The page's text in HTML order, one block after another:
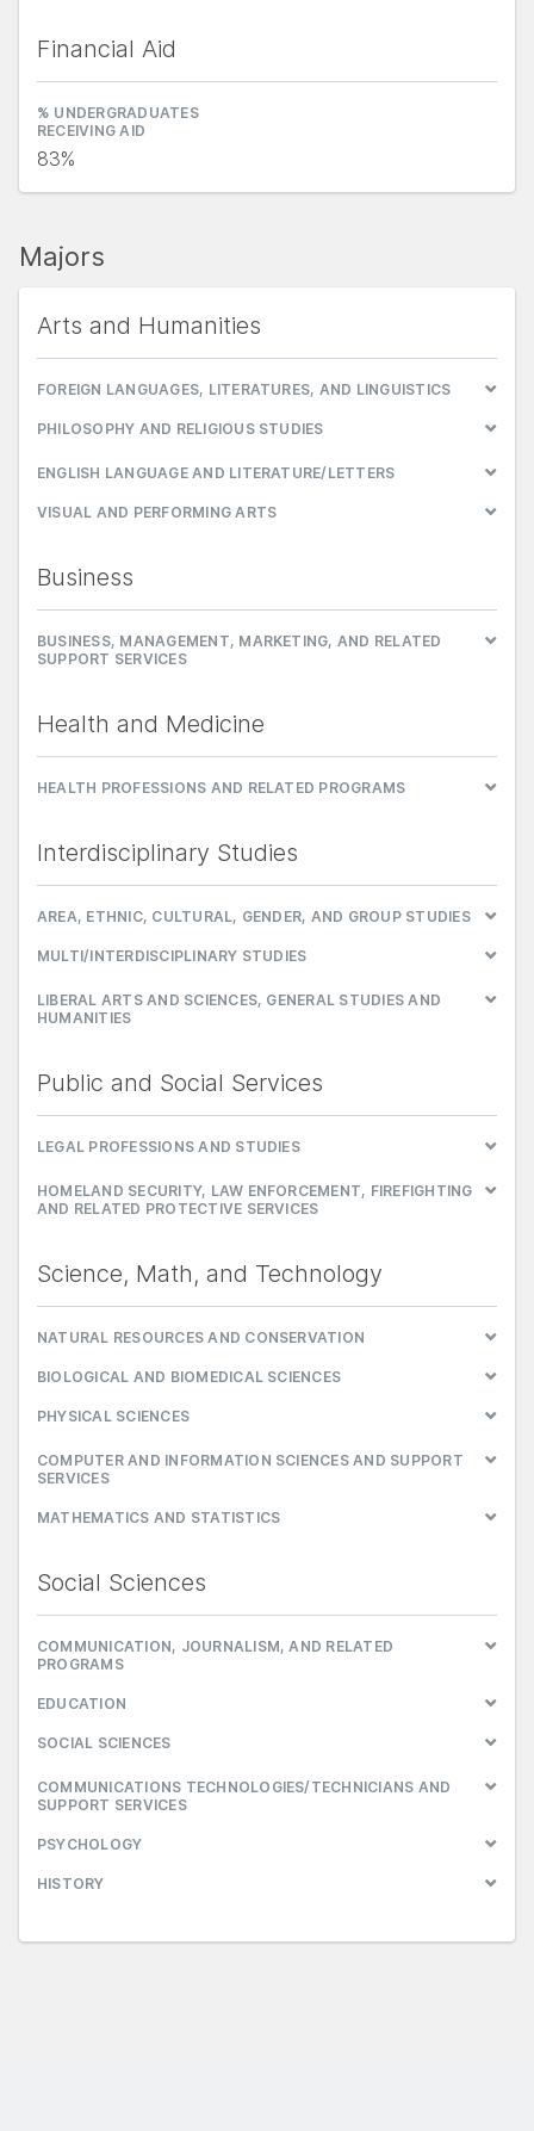
Financial Aid
% UNDERGRADUATES
RECEIVING AID
83%
Majors
Arts and Humanities
FOREIGN LANGUAGES, LITERATURES, AND LINGUISTICS
PHILOSOPHY AND RELIGIOUS STUDIES
ENGLISH LANGUAGE AND LITERATURE/LETTERS
VISUAL AND PERFORMING ARTS
Business
BUSINESS, MANAGEMENT, MARKETING, AND RELATED
SUPPORT SERVICES
Health and Medicine
HEALTH PROFESSIONS AND RELATED PROGRAMS
Interdisciplinary Studies
AREA, ETHNIC, CULTURAL, GENDER, AND GROUP STUDIES
MULTI/INTERDISCIPLINARY STUDIES
LIBERAL ARTS AND SCIENCES, GENERAL STUDIES AND
HUMANITIES
Public and Social Services
LEGAL PROFESSIONS AND STUDIES
HOMELAND SECURITY, LAW ENFORCEMENT, FIREFIGHTING
AND RELATED PROTECTIVE SERVICES
Science, Math, and Technology
NATURAL RESOURCES AND CONSERVATION
BIOLOGICAL AND BIOMEDICAL SCIENCES
PHYSICAL SCIENCES
COMPUTER AND INFORMATION SCIENCES AND SUPPORT
SERVICES
MATHEMATICS AND STATISTICS
Social Sciences
COMMUNICATION, JOURNALISM, AND RELATED
PROGRAMS
EDUCATION
SOCIAL SCIENCES
COMMUNICATIONS TECHNOLOGIES/TECHNICIANS AND
SUPPORT SERVICES
PSYCHOLOGY
HISTORY